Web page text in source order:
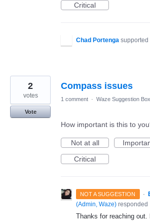
Critical
Chad Portenga supported
Compass issues
2
votes
Vote
1 comment · Waze Suggestion Box
How important is this to
Not at all
Critical
NOT A SUGGESTION ·
(Admin, Waze) responded
Thanks for reaching out.